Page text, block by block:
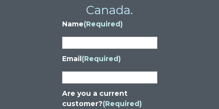
Canada.
Name(Required)
Email(Required)
Are you a current
customer?(Required)